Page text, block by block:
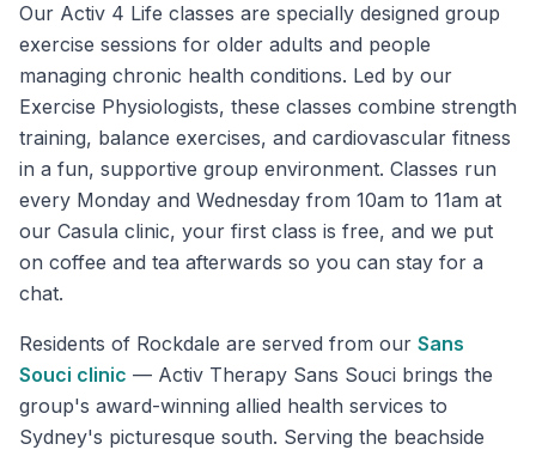
Our Activ 4 Life classes are specially designed group
exercise sessions for older adults and people
managing chronic health conditions. Led by our
Exercise Physiologists, these classes combine strength
training, balance exercises, and cardiovascular fitness
in a fun, supportive group environment. Classes run
every Monday and Wednesday from 10am to 11am at
our Casula clinic, your first class is free, and we put
on coffee and tea afterwards so you can stay for a
chat.
Residents of Rockdale are served from our Sans
Souci clinic — Activ Therapy Sans Souci brings the
group's award-winning allied health services to
Sydney's picturesque south. Serving the beachside